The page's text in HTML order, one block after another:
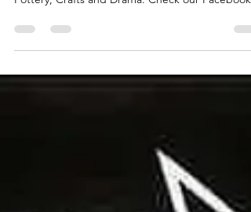
activities and classes for Children including
Pottery, Crafts and Drama. Check our Facebook